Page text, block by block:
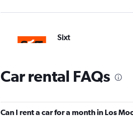
Sixt
Thrifty
Car rental FAQs
Can I rent a car for a month in Los